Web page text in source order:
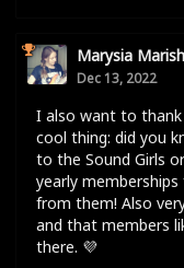
Marysia
Dec 13, 2022
I also want to thank
cool thing: did you
to the Sound Girls
yearly
from them! Also
and that members
there. 💜